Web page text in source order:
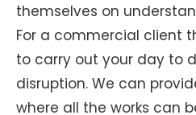
themselves on
For a commercial client
to carry out your day to
disruption. We can
where all the works can